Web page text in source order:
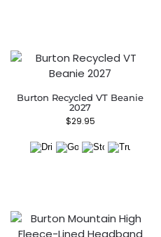
Burton Recycled VT Beanie
2027
$29.95